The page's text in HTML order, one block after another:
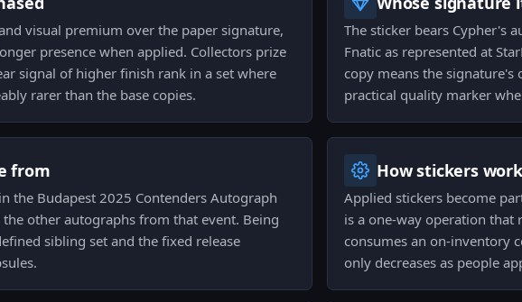
visual premium over the paper signature,
presence when applied. Collectors prize
signal of higher finish rank in a set where
rarer than the base copies.
The sticker bears Cypher's
Fnatic as represented at
copy means the
practical quality marker
from
the Budapest 2025 Contenders Autograph
other autographs from that event. Being
sibling set and the fixed release
How stickers work
Applied stickers become
is a one-way operation that
consumes an on-inventory
only decreases as people